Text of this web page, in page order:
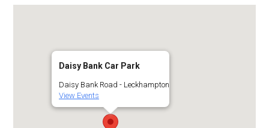
Daisy Bank Car Park
Daisy Bank Road - Leckhampton
View Events